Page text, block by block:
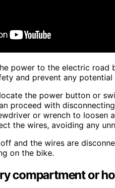
power to the electric road
and prevent any
the power button or
proceed with
or wrench to loosen
the wires, avoiding any
and the wires are
on the bike.
compartment or